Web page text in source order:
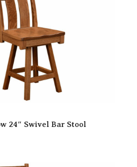
24″ Swivel Bar Stool